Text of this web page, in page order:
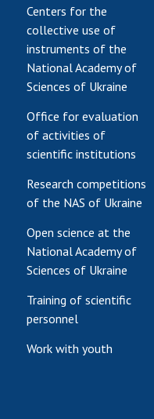
Centers for the
collective use of
instruments of the
National Academy of
Sciences of Ukraine
Office for evaluation
of activities of
scientific institutions
Research competitions
of the NAS of Ukraine
Open science at the
National Academy of
Sciences of Ukraine
Training of scientific
personnel
Work with youth